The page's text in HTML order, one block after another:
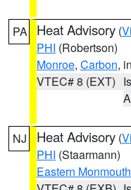
PA Heat Advisory (
PHI (Robertson)
Monroe, Carbon,
VTEC# 8 (EXT)
NJ Heat Advisory (
PHI (Staarmann)
Eastern Monmouth